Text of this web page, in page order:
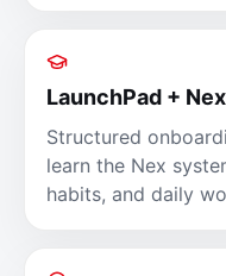
LaunchPad +
Structured
learn the Nex
habits, and daily